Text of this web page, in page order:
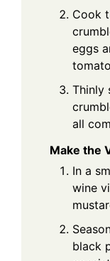
Cook
eggs
Thinly
all
Make the
In a
wine
black